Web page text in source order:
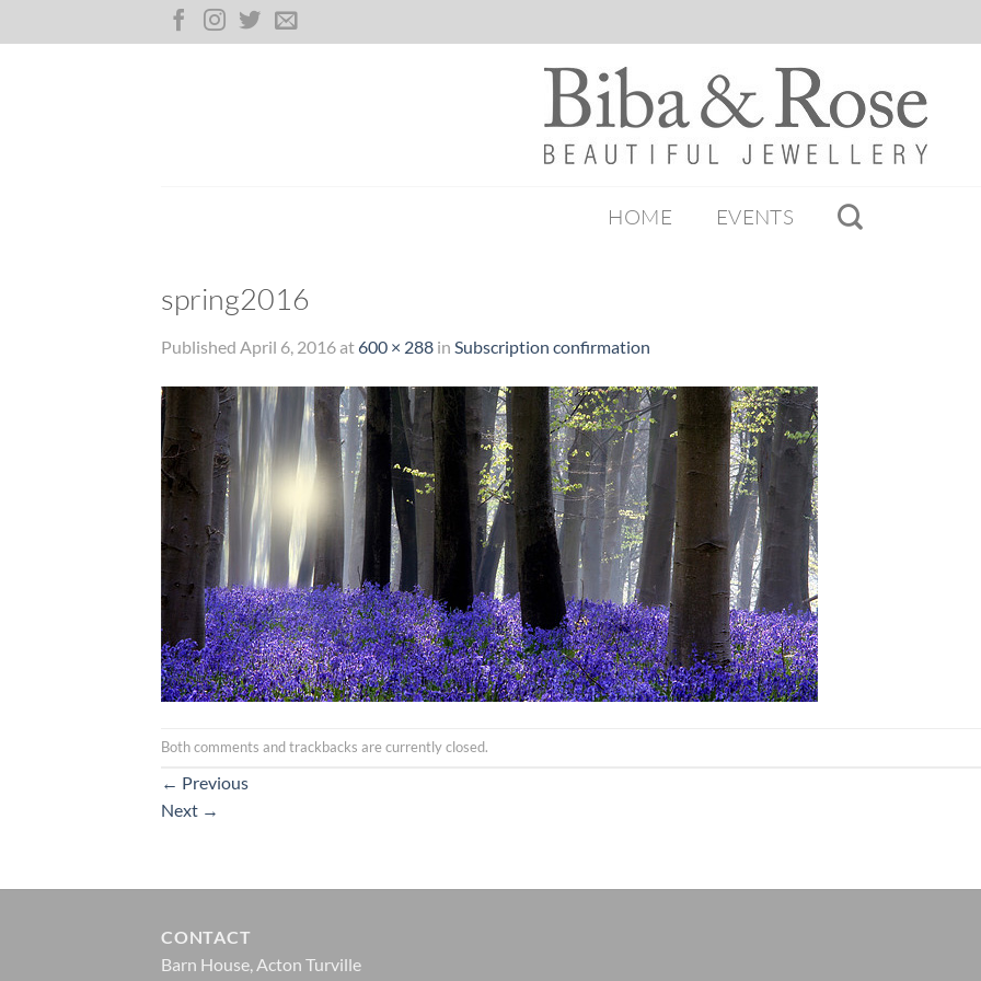
to
HOME EVENTS
spring2016
Published April 6, 2016 at600 × 288 in Subscription confirmation
Both comments and trackbacks are currently closed.
← Previous
Next →
CONTACT
Barn House, Acton Turville